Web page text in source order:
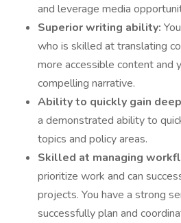
and leverage media
Superior writing ability:
who is skilled at translating
more accessible content and
compelling narrative.
Ability to quickly gain deep
a demonstrated ability to
topics and policy areas.
Skilled at managing
prioritize work and can
projects. You have a strong
successfully plan and